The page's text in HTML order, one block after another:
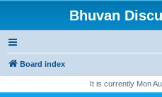
Bhuvan
Board index
It is currently Mon